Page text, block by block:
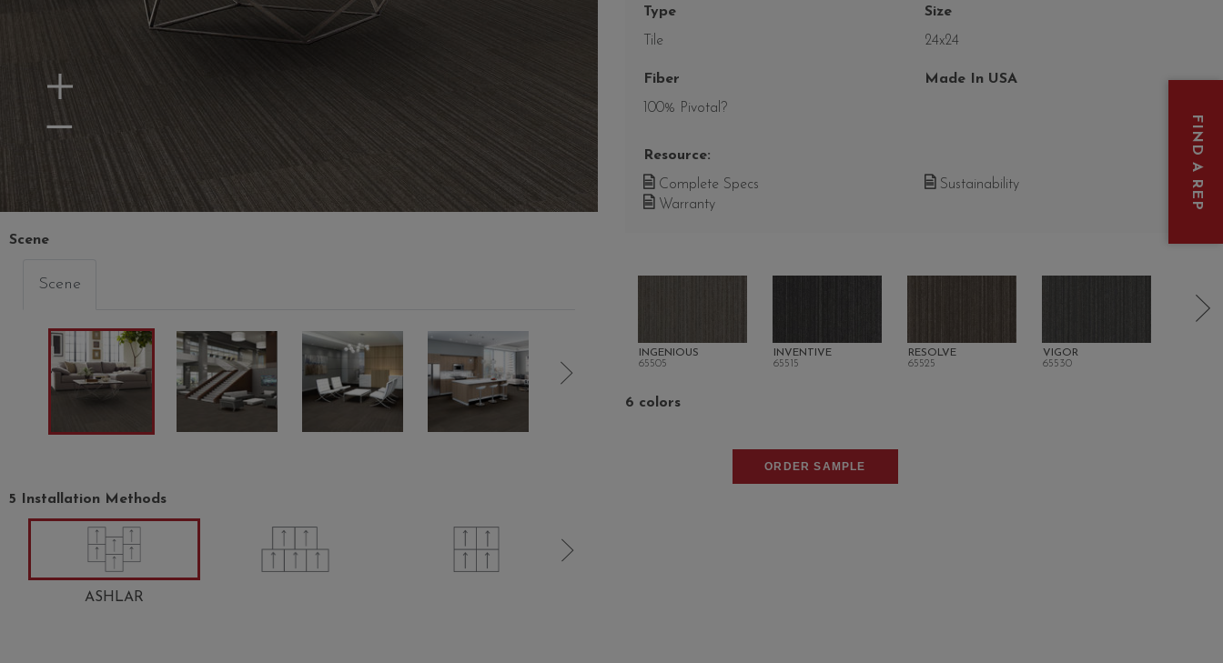
Zoom In
Zoom Out
Scene
Scene
5 Installation Methods
ASHLAR
Type
Tile
Size
24x24
Fiber
100% Pivotal?
Made In USA
Resource:
Complete Specs
Sustainability
Warranty
INGENIOUS
65505
INVENTIVE
65515
RESOLVE
65525
VIGOR
65530
6 colors
ORDER SAMPLE
FIND A REP